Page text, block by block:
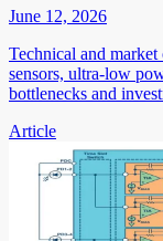
June 12, 2026
Technical and
sensors, ultra-low
bottlenecks and
Article